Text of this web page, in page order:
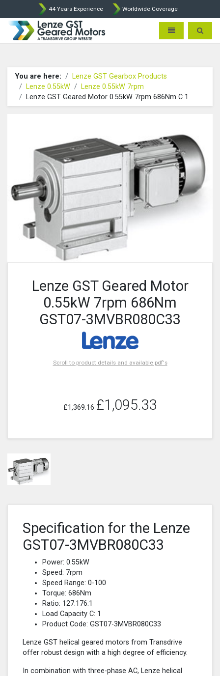
44 Years Experience Worldwide Coverage
Lenze Intorq BFK458 Brake
Toggle Toggle
You are here:
Lenze GST Gearbox Products
Lenze 0.55kW
Lenze 0.55kW 7rpm
Lenze GST Geared Motor 0.55kW 7rpm 686Nm C 1
Lenze GST Geared Motor
0.55kW 7rpm 686Nm
GST07-3MVBR080C33
Scroll to product details and available pdf's
£1,369.16 £1,095.33
Specification for the Lenze
GST07-3MVBR080C33
Power: 0.55kW
Speed: 7rpm
Speed Range: 0-100
Torque: 686Nm
Ratio: 127.176:1
Load Capacity C: 1
Product Code: GST07-3MVBR080C33
Lenze GST helical geared motors from Transdrive
offer robust design with a high degree of efficiency.
In combination with three-phase AC, Lenze helical